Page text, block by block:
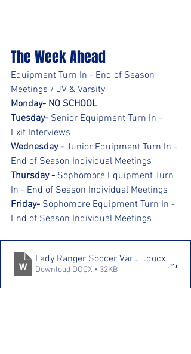
The Week Ahead
Equipment Turn In - End of Season
Meetings / JV & Varsity
Monday- NO SCHOOL
Tuesday- Senior Equipment Turn In -
Exit Interviews
Wednesday - Junior Equipment Turn In -
End of Season Individual Meetings
Thursday - Sophomore Equipment Turn
In - End of Season Individual Meetings
Friday- Sophomore Equipment Turn In -
End of Season Individual Meetings
Lady Ranger Soccer Varsity Inventory
.docx
Download DOCX • 32KB